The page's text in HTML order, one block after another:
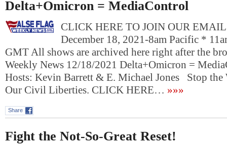
Delta+Omicron = MediaControl
CLICK HERE TO JOIN OUR
December 18, 2021-8am Pacific *
GMT All shows are archived here right after the
Weekly News 12/18/2021 Delta+Omicron =
Hosts: Kevin Barrett & E. Michael Jones Stop the
Our Civil Liberties. CLICK HERE… »»»
Share
Fight the Not-So-Great Reset!